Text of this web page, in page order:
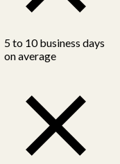
5 to 10 business days
on average